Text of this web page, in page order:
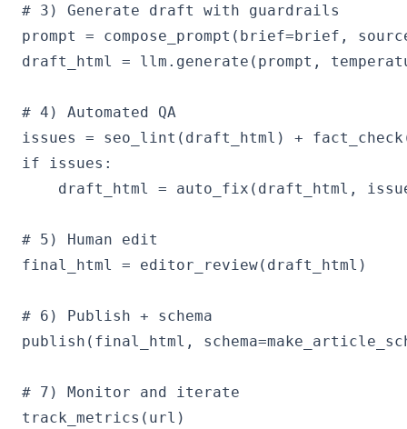
# 3) Generate draft with guardrails
prompt = compose_prompt(brief=brief,
draft_html = llm.generate(prompt,
# 4) Automated QA
issues = seo_lint(draft_html) +
if issues:
draft_html = auto_fix(draft_html,
# 5) Human edit
final_html = editor_review(draft_html)
# 6) Publish + schema
publish(final_html,
# 7) Monitor and iterate
track_metrics(url)